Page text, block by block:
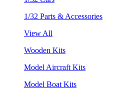
1/32 Parts & Accessories
View All
Wooden Kits
Model Aircraft Kits
Model Boat Kits